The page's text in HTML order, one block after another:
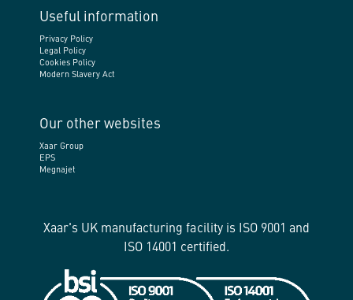
Xaar's UK manufacturing facility is ISO 9001 and
ISO 14001 certified.
Useful information
Privacy Policy
Legal Policy
Cookies Policy
Modern Slavery Act
Our other websites
Xaar Group
EPS
Megnajet